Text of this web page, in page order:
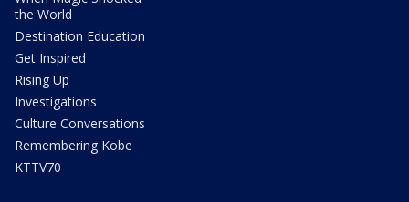
the World
Destination Education
Get Inspired
Rising Up
Investigations
Culture Conversations
Remembering Kobe
KTTV70